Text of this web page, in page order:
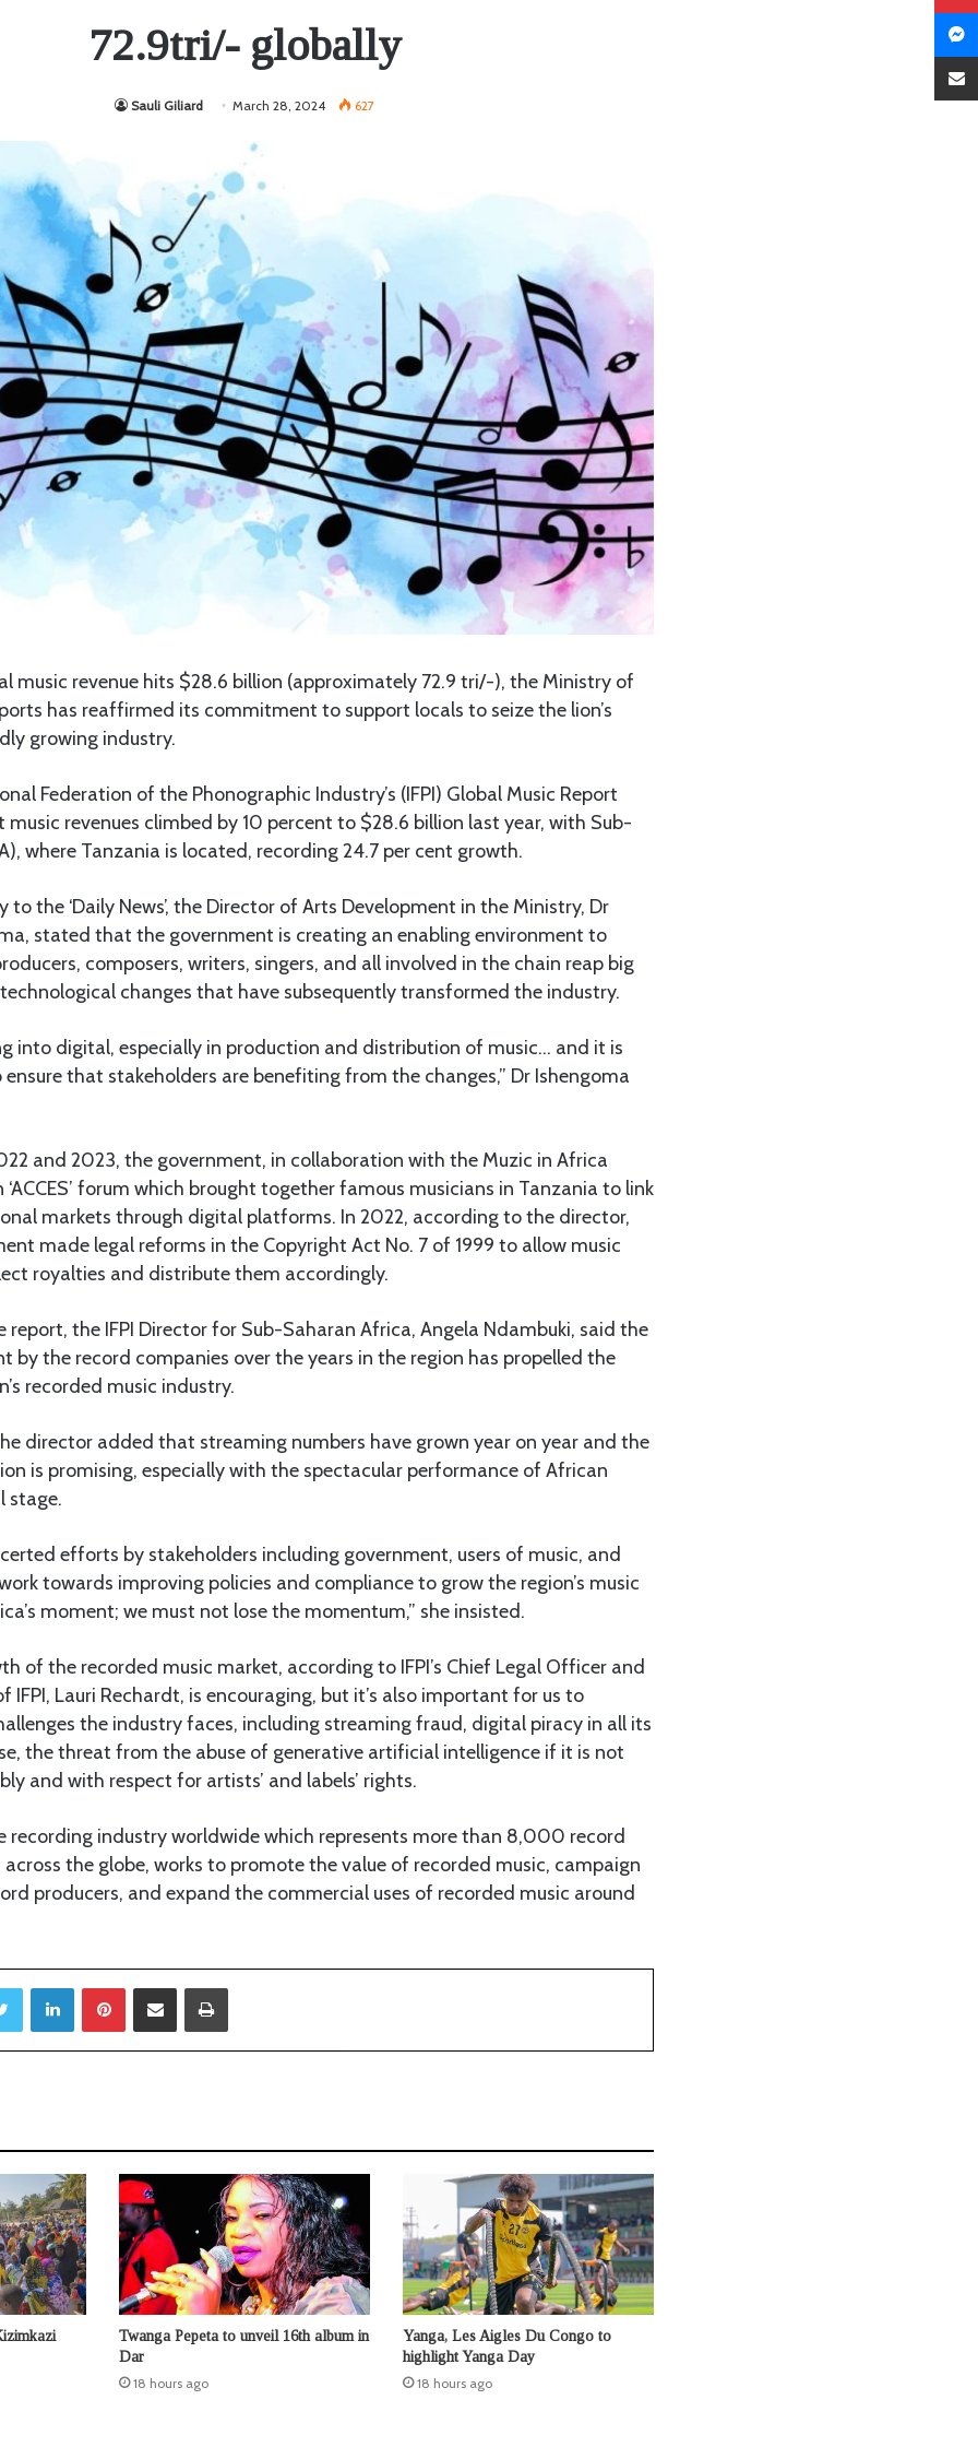
72.9tri/- globally
Sauli Giliard March 28, 2024 627
music revenue hits $28.6 billion (approximately 72.9 tri/-), the Ministry of
has reaffirmed its commitment to support locals to seize the lion’s
growing industry.
Federation of the Phonographic Industry’s (IFPI) Global Music Report
revenues climbed by 10 percent to $28.6 billion last year, with Sub-
where Tanzania is located, recording 24.7 per cent growth.
to the ‘Daily News’, the Director of Arts Development in the Ministry, Dr
stated that the government is creating an enabling environment to
composers, writers, singers, and all involved in the chain reap big
changes that have subsequently transformed the industry.
into digital, especially in production and distribution of music… and it is
that stakeholders are benefiting from the changes,” Dr Ishengoma
and 2023, the government, in collaboration with the Muzic in Africa
forum which brought together famous musicians in Tanzania to link
markets through digital platforms. In 2022, according to the director,
made legal reforms in the Copyright Act No. 7 of 1999 to allow music
royalties and distribute them accordingly.
the IFPI Director for Sub-Saharan Africa, Angela Ndambuki, said the
by the record companies over the years in the region has propelled the
recorded music industry.
director added that streaming numbers have grown year on year and the
is promising, especially with the spectacular performance of African
stage.
efforts by stakeholders including government, users of music, and
towards improving policies and compliance to grow the region’s music
moment; we must not lose the momentum,” she insisted.
of the recorded music market, according to IFPI’s Chief Legal Officer and
IFPI, Lauri Rechardt, is encouraging, but it’s also important for us to
the industry faces, including streaming fraud, digital piracy in all its
the threat from the abuse of generative artificial intelligence if it is not
and with respect for artists’ and labels’ rights.
recording industry worldwide which represents more than 8,000 record
the globe, works to promote the value of recorded music, campaign
producers, and expand the commercial uses of recorded music around
LinkedIn
Twanga Pepeta to unveil 16th album in
Dar
18 hours ago
Yanga, Les Aigles Du Congo to
highlight Yanga Day
18 hours ago